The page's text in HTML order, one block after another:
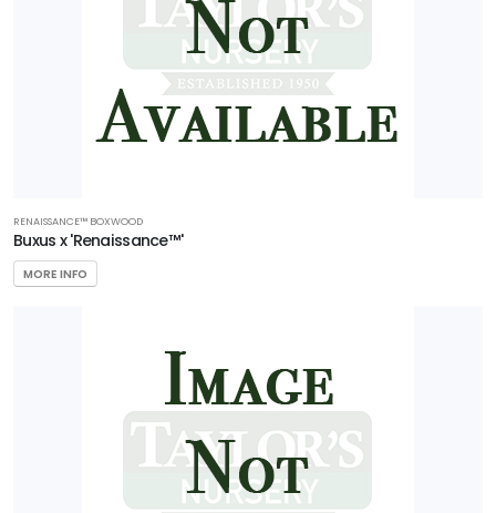
RENAISSANCE™ BOXWOOD
Buxus x 'Renaissance™'
MORE INFO